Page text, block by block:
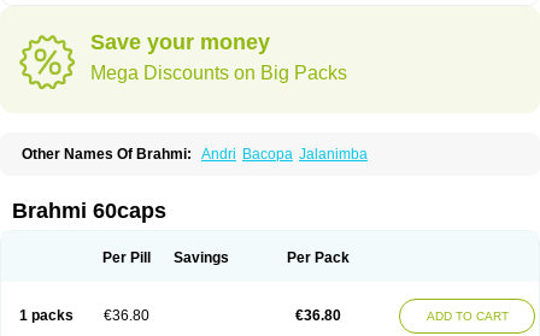
Save your money
Mega Discounts on Big Packs
Other Names Of Brahmi: Andri Bacopa Jalanimba
Brahmi 60caps
Per Pill Savings Per Pack
1 packs €36.80 €36.80 ADD TO CART